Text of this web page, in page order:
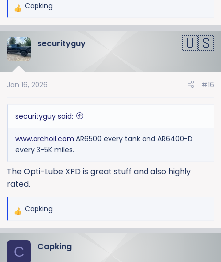
R
c
t
n
Capking
securityguy
Jan 16, 2026 #16
securityguy said:
www.archoil.com AR6500 every tank and AR6400-D
every 3-5K miles.
The Opti-Lube XPD is great stuff and also highly
rated.
R
c
t
Capking
C Capking